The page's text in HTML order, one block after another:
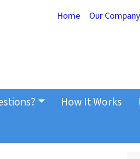
Home Our Company
How It Works